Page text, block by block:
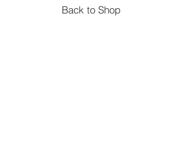
Back to Shop